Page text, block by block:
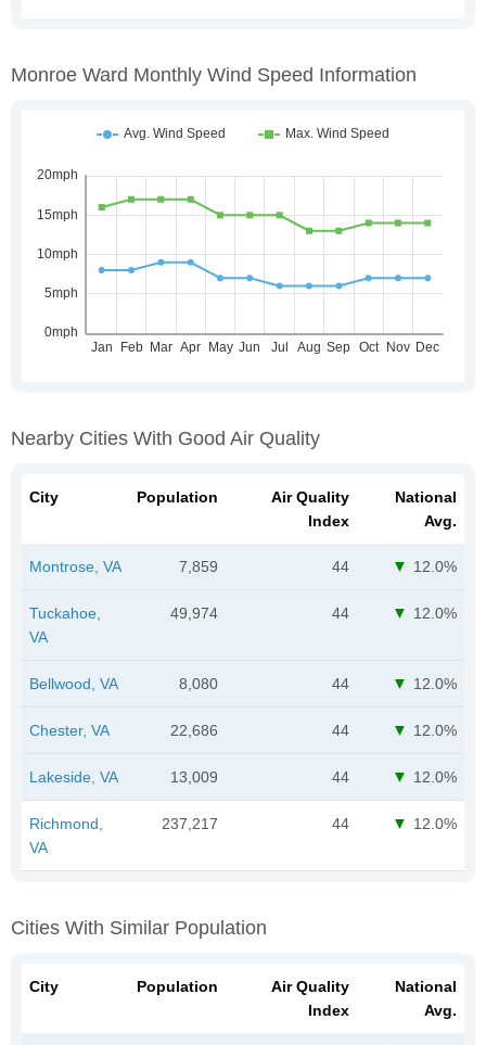
Monroe Ward Monthly Wind Speed Information
Nearby Cities With Good Air Quality
City Population
Air Quality
Index
National
Avg.
Montrose, VA 7,859 44 12.0%
Tuckahoe,
VA
49,974 44 12.0%
Bellwood, VA 8,080 44 12.0%
Chester, VA 22,686 44 12.0%
Lakeside, VA 13,009 44 12.0%
Richmond,
VA
237,217 44 12.0%
Cities With Similar Population
City Population
Air Quality
Index
National
Avg.